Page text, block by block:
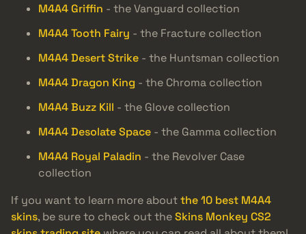
M4A4 Griffin - the Vanguard collection
M4A4 Tooth Fairy - the Fracture collection
M4A4 Desert Strike - the Huntsman collection
M4A4 Dragon King - the Chroma collection
M4A4 Buzz Kill - the Glove collection
M4A4 Desolate Space - the Gamma collection
M4A4 Royal Paladin - the Revolver Case
collection
If you want to learn more aboutthe 10 best M4A4
skins, be sure to check out theSkins Monkey CS2